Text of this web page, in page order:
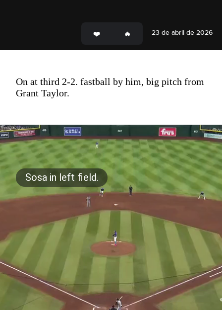
23 de abril de 2026
On at third 2-2. fastball by him, big pitch from
Grant Taylor.